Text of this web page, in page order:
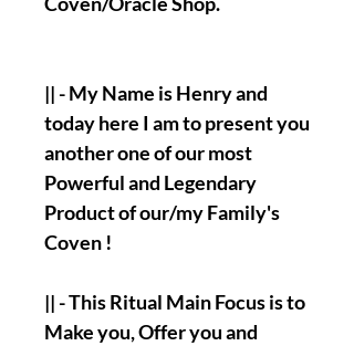
|| - My Name is Henry and
today here I am to present you
another one of our most
Powerful and Legendary
Product of our/my Family's
Coven !
|| - This Ritual Main Focus is to
Make you, Offer you and